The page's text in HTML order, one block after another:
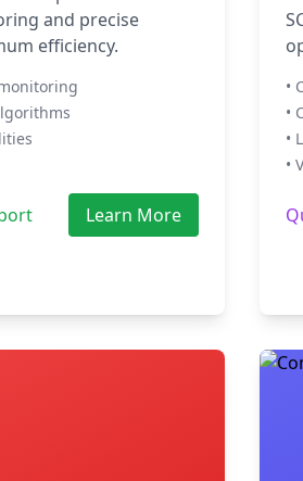
and precise
efficiency.
Learn More
•
•
•
•